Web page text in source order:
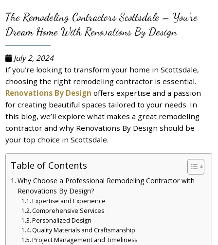
The Remodeling Contractors Scottsdale – You’re
Dream Home With Renovations By Design
July 2, 2024
If you’re looking to transform your home in Scottsdale,
choosing the right remodeling contractor is essential.
Renovations By Design offers expertise and a passion
for creating beautiful spaces tailored to your needs. In
this blog, we’ll explore what makes a great remodeling
contractor and why Renovations By Design should be
your top choice in Scottsdale.
Table of Contents
Why Choose a Professional Remodeling Contractor with
Renovations By Design?
Expertise and Experience
Comprehensive Services
Personalized Design
Quality Materials and Craftsmanship
Project Management and Timeliness